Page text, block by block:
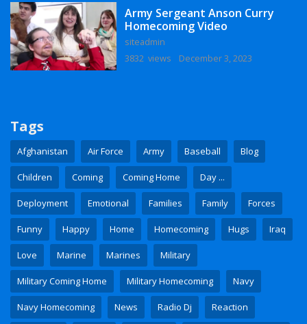
Army Sergeant Anson Curry
Homecoming Video
siteadmin
3832 views
December 3, 2023
Tags
Afghanistan Air Force Army Baseball Blog
Children Coming Coming Home Day ...
Deployment Emotional Families Family Forces
Funny Happy Home Homecoming Hugs Iraq
Love Marine Marines Military
Military Coming Home Military Homecoming Navy
Navy Homecoming News Radio Dj Reaction